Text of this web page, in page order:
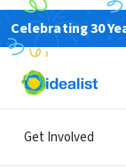
Celebrating 30
Get Involved
BUSINESS
Carle